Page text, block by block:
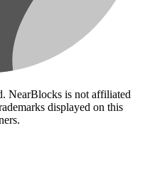
NearBlocks is not affiliated
displayed on this